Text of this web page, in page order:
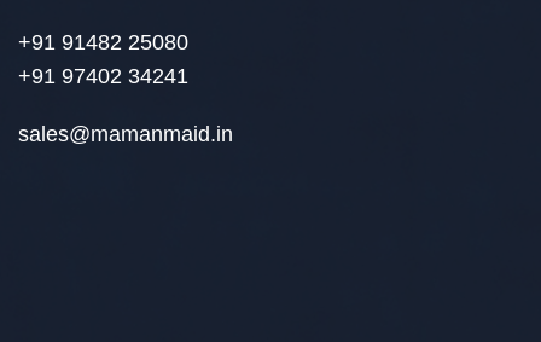
+91 91482 25080
+91 97402 34241
sales@mamanmaid.in